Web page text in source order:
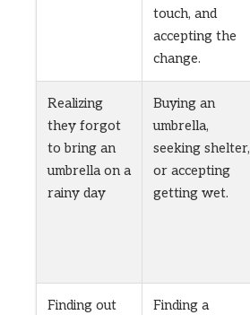
touch, and
accepting the
change.
Realizing
they forgot
to bring an
umbrella on a
rainy day
Buying an
umbrella,
seeking shelter,
or accepting
getting wet.
Finding out Finding a